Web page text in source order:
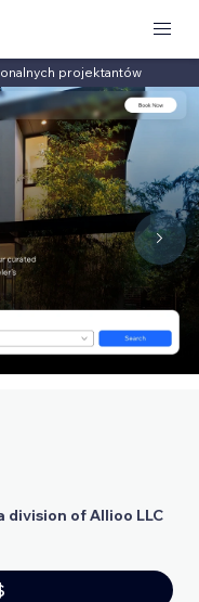
projektantów
division of Allioo LLC